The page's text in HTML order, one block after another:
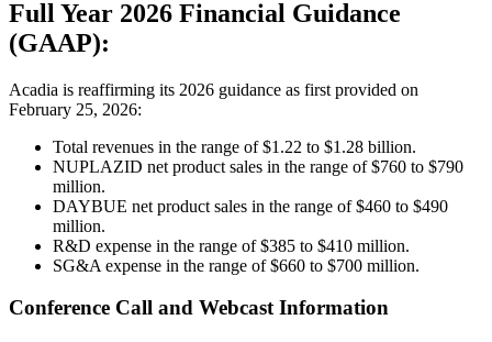
Full Year 2026 Financial Guidance
(GAAP):
Acadia is reaffirming its 2026 guidance as first provided on
February 25, 2026:
Total revenues in the range of $1.22 to $1.28 billion.
NUPLAZID net product sales in the range of $760 to $790
million.
DAYBUE net product sales in the range of $460 to $490
million.
R&D expense in the range of $385 to $410 million.
SG&A expense in the range of $660 to $700 million.
Conference Call and Webcast Information